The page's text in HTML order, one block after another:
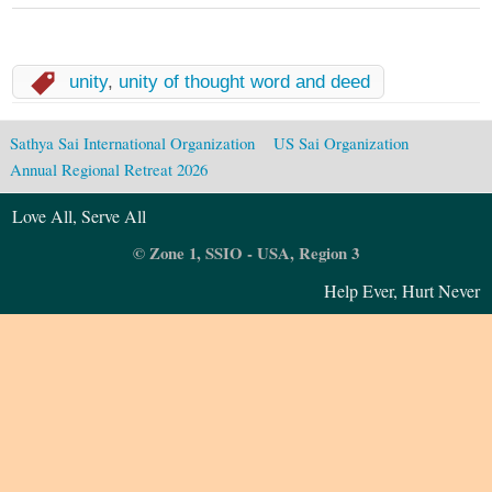
unity, unity of thought word and deed
Sathya Sai International Organization
US Sai Organization
Annual Regional Retreat 2026
Love All, Serve All
© Zone 1, SSIO - USA, Region 3
Help Ever, Hurt Never